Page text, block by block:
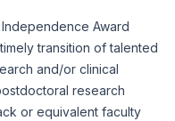
Award
transition of talented
and/or clinical
research
or equivalent faculty